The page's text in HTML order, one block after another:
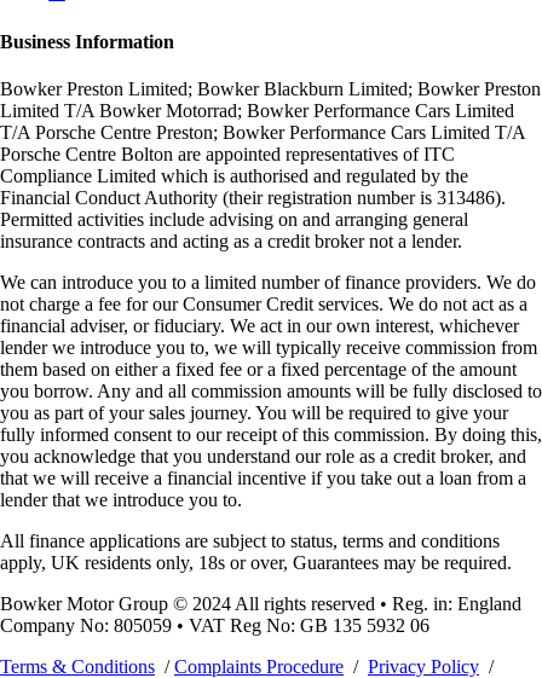
Business Information
Bowker Preston Limited; Bowker Blackburn Limited; Bowker Preston
Limited T/A Bowker Motorrad; Bowker Performance Cars Limited
T/A Porsche Centre Preston; Bowker Performance Cars Limited T/A
Porsche Centre Bolton are appointed representatives of ITC
Compliance Limited which is authorised and regulated by the
Financial Conduct Authority (their registration number is 313486).
Permitted activities include advising on and arranging general
insurance contracts and acting as a credit broker not a lender.
We can introduce you to a limited number of finance providers. We do
not charge a fee for our Consumer Credit services. We do not act as a
financial adviser, or fiduciary. We act in our own interest, whichever
lender we introduce you to, we will typically receive commission from
them based on either a fixed fee or a fixed percentage of the amount
you borrow. Any and all commission amounts will be fully disclosed to
you as part of your sales journey. You will be required to give your
fully informed consent to our receipt of this commission. By doing this,
you acknowledge that you understand our role as a credit broker, and
that we will receive a financial incentive if you take out a loan from a
lender that we introduce you to.
All finance applications are subject to status, terms and conditions
apply, UK residents only, 18s or over, Guarantees may be required.
Bowker Motor Group © 2024 All rights reserved • Reg. in: England
Company No: 805059 • VAT Reg No: GB 135 5932 06
Terms & Conditions /Complaints Procedure / Privacy Policy /